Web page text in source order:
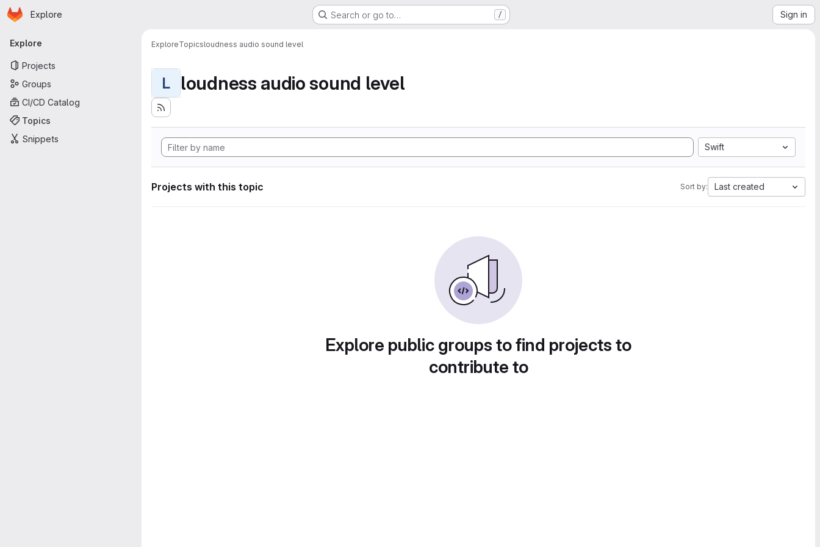
Skip to main content
Homepage
Explore Search or go to… / Sign in
Primary navigation
Explore
Projects
Groups
CI/CD Catalog
Topics
Snippets
ExploreTopicsloudness audio sound level
L loudness audio sound level
Swift
Projects with this topic Sort by: Last created
Explore public groups to find projects to
contribute to